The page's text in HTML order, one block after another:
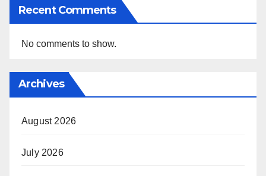
Recent Comments
No comments to show.
Archives
August 2026
July 2026